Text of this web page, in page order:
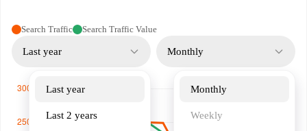
Search Traffic Search Traffic Value
Last year
Last year
Last 2 years
Monthly
Monthly
Weekly